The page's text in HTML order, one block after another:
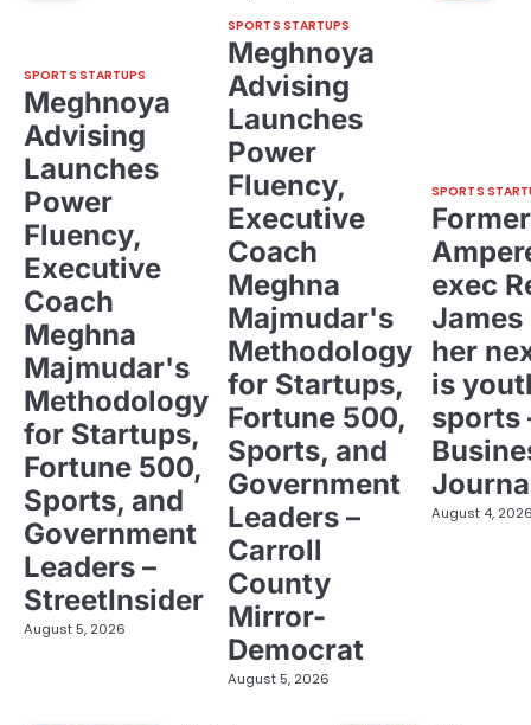
SPORTS STARTUPS
Meghnoya
Advising
Launches
Power
Fluency,
Executive
Coach
Meghna
Majmudar's
Methodology
for Startups,
Fortune 500,
Sports, and
Government
Leaders –
StreetInsider
August 5, 2026
SPORTS STARTUPS
Meghnoya
Advising
Launches
Power
Fluency,
Executive
Coach
Meghna
Majmudar's
Methodology
for Startups,
Fortune 500,
Sports, and
Government
Leaders –
Carroll
County
Mirror-
Democrat
August 5, 2026
SPORTS
Former
exec
her
is
sports
August 4,